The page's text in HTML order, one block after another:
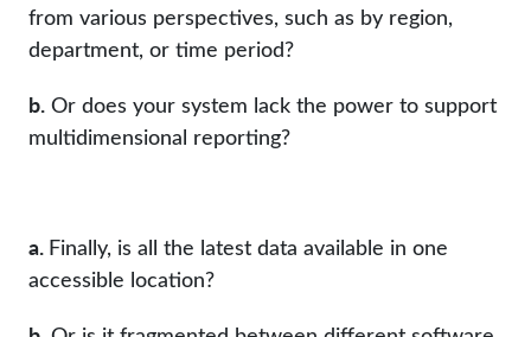
from various perspectives, such as by region,
department, or time period?
b. Or does your system lack the power to support
multidimensional reporting?
a. Finally, is all the latest data available in one
accessible location?